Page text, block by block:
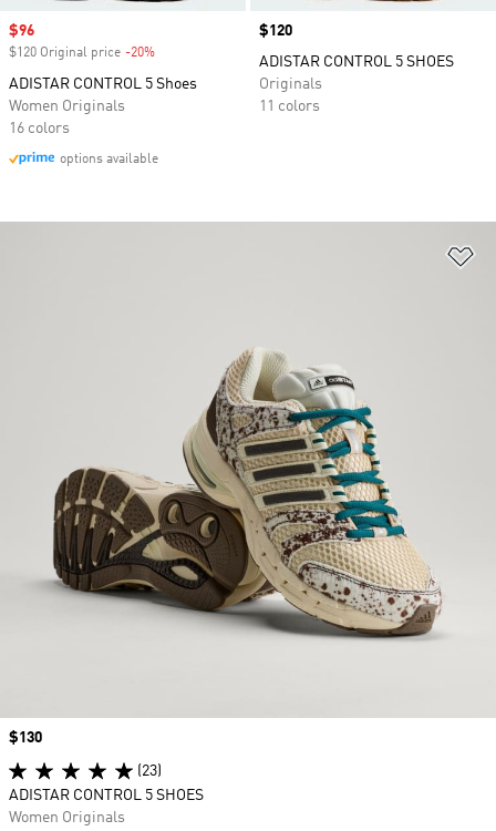
Sale price
$96
$120 Original price -20%
ADISTAR CONTROL 5 Shoes
Women Originals
16 colors
options available
Price
$120
ADISTAR CONTROL 5 SHOES
Originals
11 colors
Price
$130
(23)
ADISTAR CONTROL 5 SHOES
Women Originals